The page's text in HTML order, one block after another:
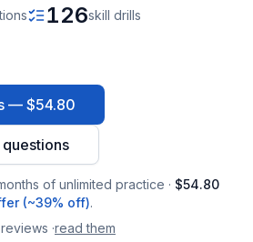
126skill drills
— $54.80
of unlimited practice · $54.80
(~39% off).
reviews ·read them